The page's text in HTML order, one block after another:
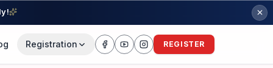
Registration REGISTER